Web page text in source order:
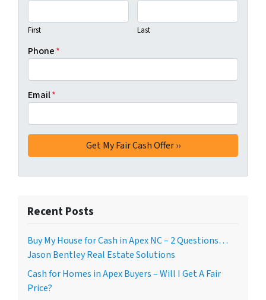
First Last
Phone*
Email*
Recent Posts
Buy My House for Cash in Apex NC – 2 Questions…
Jason Bentley Real Estate Solutions
Cash for Homes in Apex Buyers – Will I Get A Fair
Price?